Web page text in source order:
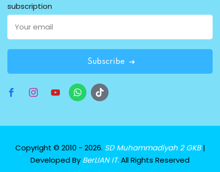
subscription
Subscribe
Copyright © 2010 - 2026. SD Muhammadiyah 2 GKB|
Developed By BerLIAN IT.All Rights Reserved